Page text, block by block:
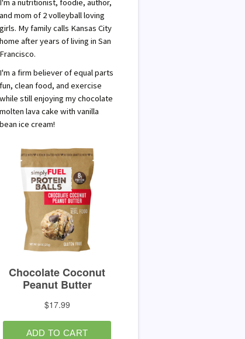
I'm a nutritionist, foodie, author,
and mom of 2 volleyball loving
girls. My family calls Kansas City
home after years of living in San
Francisco.
I'm a firm believer of equal parts
fun, clean food, and exercise
while still enjoying my chocolate
molten lava cake with vanilla
bean ice cream!